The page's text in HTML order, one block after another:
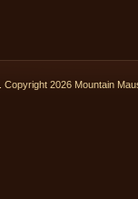
. Copyright 2026 Mountain